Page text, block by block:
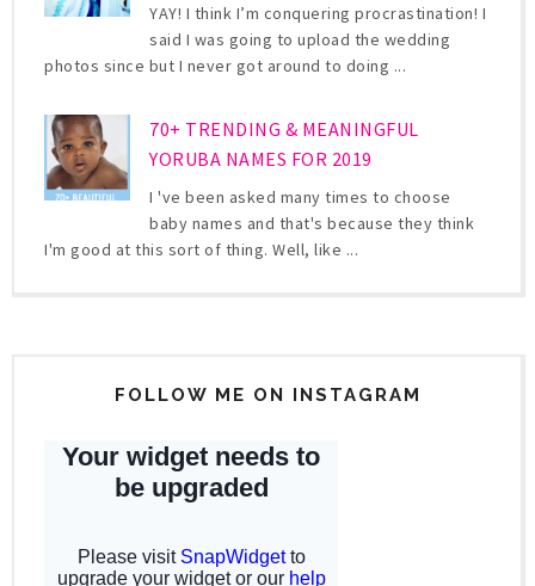
YAY! I think I’m conquering procrastination! I
said I was going to upload the wedding
photos since but I never got around to doing ...
70+ TRENDING & MEANINGFUL
YORUBA NAMES FOR 2019
I 've been asked many times to choose
baby names and that's because they think
I'm good at this sort of thing. Well, like ...
FOLLOW ME ON INSTAGRAM